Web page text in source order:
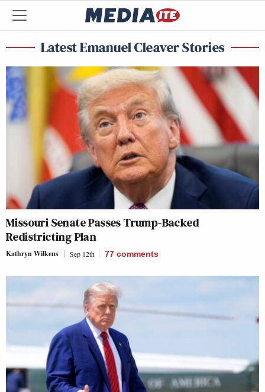
Latest Emanuel Cleaver Stories
Missouri Senate Passes Trump-Backed
Redistricting Plan
Kathryn Wilkens Sep 12th 77 comments